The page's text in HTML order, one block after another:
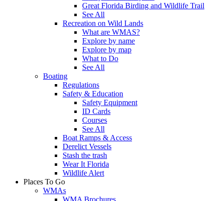
Great Florida Birding and Wildlife Trail
See All
Recreation on Wild Lands
What are WMAS?
Explore by name
Explore by map
What to Do
See All
Boating
Regulations
Safety & Education
Safety Equipment
ID Cards
Courses
See All
Boat Ramps & Access
Derelict Vessels
Stash the trash
Wear It Florida
Wildlife Alert
Places To Go
WMAs
WMA Brochures